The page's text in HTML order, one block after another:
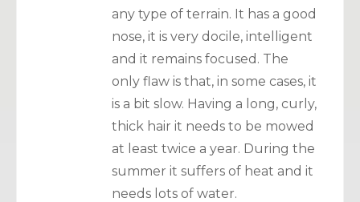
any type of terrain. It has a good
nose, it is very docile, intelligent
and it remains focused. The
only flaw is that, in some cases, it
is a bit slow. Having a long, curly,
thick hair it needs to be mowed
at least twice a year. During the
summer it suffers of heat and it
needs lots of water.